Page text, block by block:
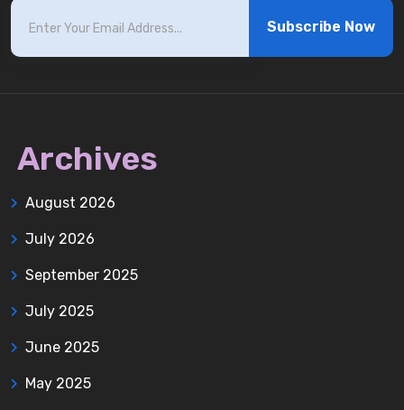
Subscribe Now
Archives
August 2026
July 2026
September 2025
July 2025
June 2025
May 2025